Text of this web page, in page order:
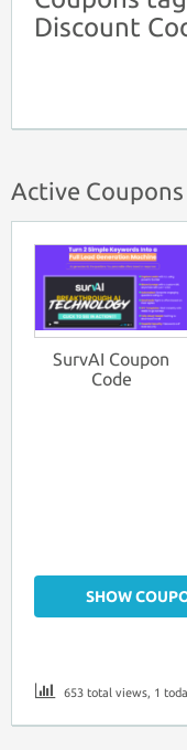
Discount
Active Coupons
SurvAI Coupon
Code
SHOW
653 total views, 1